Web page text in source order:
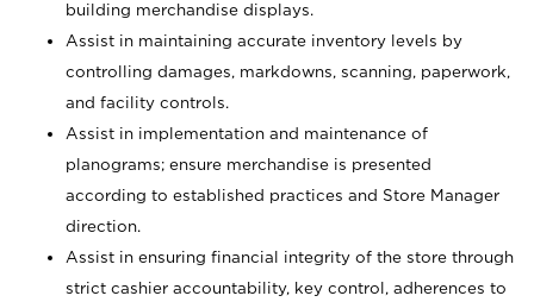
building merchandise displays.
Assist in maintaining accurate inventory levels by
controlling damages, markdowns, scanning, paperwork,
and facility controls.
Assist in implementation and maintenance of
planograms; ensure merchandise is presented
according to established practices and Store Manager
direction.
Assist in ensuring financial integrity of the store through
strict cashier accountability, key control, adherences to